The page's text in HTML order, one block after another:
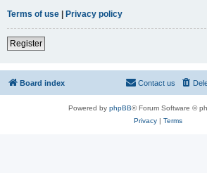
Terms of use | Privacy policy
Register
Board index Contact us
Powered by phpBB® Forum Software ©
Privacy| Terms